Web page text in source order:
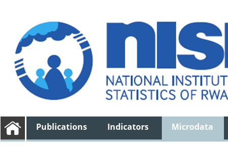
Publications Indicators Microdata